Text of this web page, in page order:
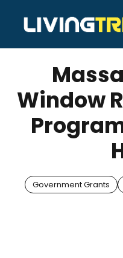
content
SEPTEMBER 16, 2025 Bell
Window
Government Grants